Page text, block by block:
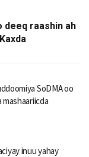
deeq raashin ah
SoDMA oo
inuu yahay